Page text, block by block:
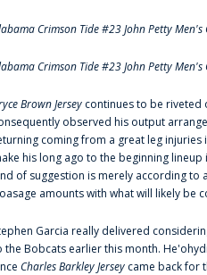
Crimson Tide #23 John Petty
Crimson Tide #23 John Petty
Brown Jersey continues to be riveted
observed his output
coming from a great leg injuries
his long ago to the beginning
of suggestion is merely according
amounts with what will likely be
Garcia really delivered
the Bobcats earlier this month.
Charles Barkley Jersey came back for